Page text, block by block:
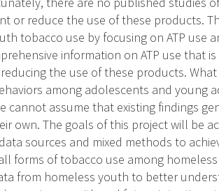
or reduce the use of these products.
tobacco use by focusing on ATP use
information on ATP use that
the use of these products.
among adolescents and young
cannot assume that existing findings
own. The goals of this project will be
sources and mixed methods to
forms of tobacco use among
from homeless youth to better